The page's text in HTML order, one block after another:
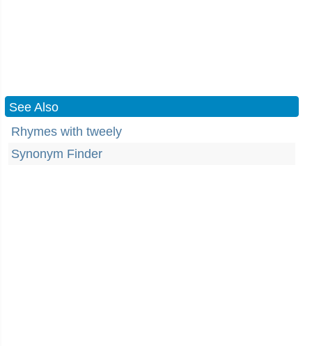
See Also
Rhymes with tweely
Synonym Finder